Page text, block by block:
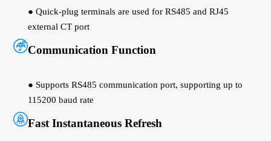
● Quick-plug terminals are used for RS485 and RJ45
external CT port
Communication Function
● Supports RS485 communication port, supporting up to
115200 baud rate
Fast Instantaneous Refresh